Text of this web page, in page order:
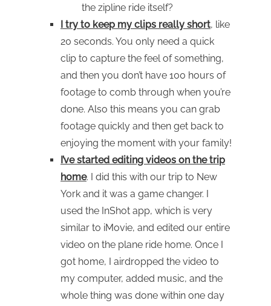
the zipline ride itself?
I try to keep my clips really short, like
20 seconds. You only need a quick
clip to capture the feel of something,
and then you don’t have 100 hours of
footage to comb through when you’re
done. Also this means you can grab
footage quickly and then get back to
enjoying the moment with your family!
I’ve started editing videos on the trip
home. I did this with our trip to New
York and it was a game changer. I
used the InShot app, which is very
similar to iMovie, and edited our entire
video on the plane ride home. Once I
got home, I airdropped the video to
my computer, added music, and the
whole thing was done within one day